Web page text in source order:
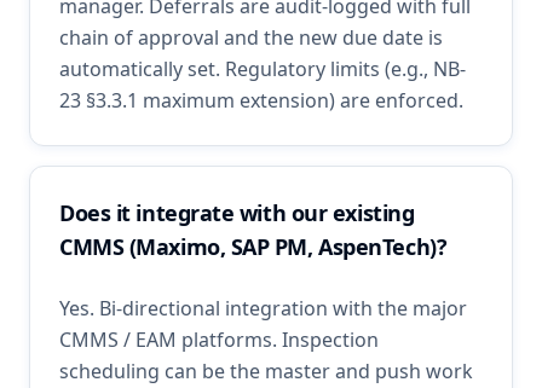
manager. Deferrals are audit-logged with full
chain of approval and the new due date is
automatically set. Regulatory limits (e.g., NB-
23 §3.3.1 maximum extension) are enforced.
Does it integrate with our existing
CMMS (Maximo, SAP PM, AspenTech)?
Yes. Bi-directional integration with the major
CMMS / EAM platforms. Inspection
scheduling can be the master and push work